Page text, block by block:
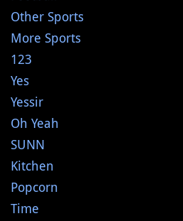
Other Sports
More Sports
123
Yes
Yessir
Oh Yeah
SUNN
Kitchen
Popcorn
Time